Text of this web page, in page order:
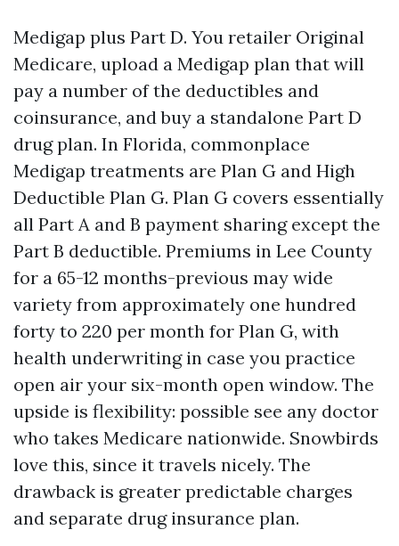
Medigap plus Part D. You retailer Original
Medicare, upload a Medigap plan that will
pay a number of the deductibles and
coinsurance, and buy a standalone Part D
drug plan. In Florida, commonplace
Medigap treatments are Plan G and High
Deductible Plan G. Plan G covers essentially
all Part A and B payment sharing except the
Part B deductible. Premiums in Lee County
for a 65-12 months-previous may wide
variety from approximately one hundred
forty to 220 per month for Plan G, with
health underwriting in case you practice
open air your six-month open window. The
upside is flexibility: possible see any doctor
who takes Medicare nationwide. Snowbirds
love this, since it travels nicely. The
drawback is greater predictable charges
and separate drug insurance plan.